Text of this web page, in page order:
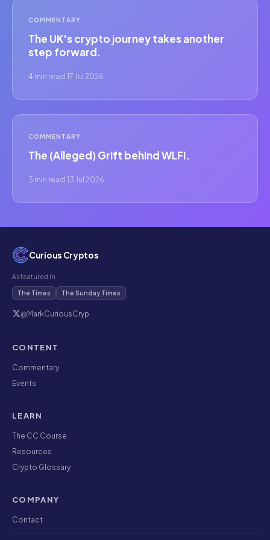
COMMENTARY
The UK's crypto journey takes another
step forward.
4 min read·17 Jul 2026
COMMENTARY
The (Alleged) Grift behind WLFI.
3 min read·13 Jul 2026
Curious Cryptos
As featured in
The Times The Sunday Times
@MarkCuriousCryp
CONTENT
Commentary
Events
LEARN
The CC Course
Resources
Crypto Glossary
COMPANY
Contact